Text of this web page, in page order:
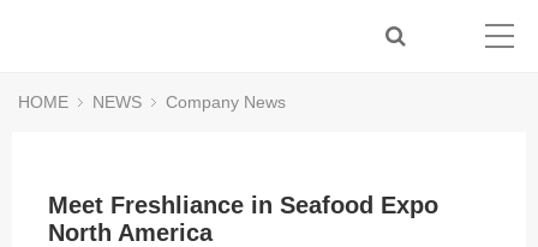
HOME NEWS Company News
Meet Freshliance in Seafood Expo
North America